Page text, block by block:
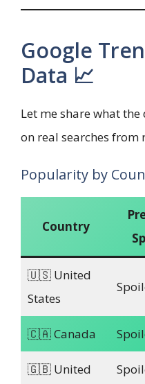
Google
Data 📈
Let me share what
on real searches from
Popularity by
Country
🇺🇸 United
States
🇨🇦 Canada
🇬🇧 United